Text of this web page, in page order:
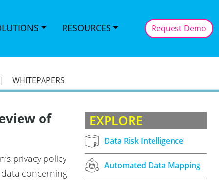
RESOURCES Request Demo
WHITEPAPERS
EXPLORE
Data Risk Intelligence
Automated Data Mapping
of
privacy policy
concerning